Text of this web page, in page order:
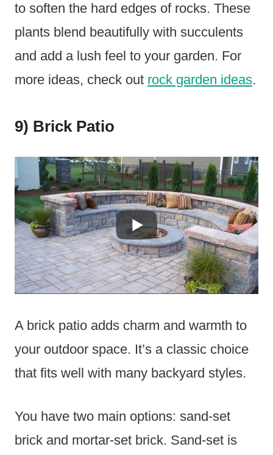
to soften the hard edges of rocks. These
plants blend beautifully with succulents
and add a lush feel to your garden. For
more ideas, check out rock garden ideas.
9) Brick Patio
A brick patio adds charm and warmth to
your outdoor space. It’s a classic choice
that fits well with many backyard styles.
You have two main options: sand-set
brick and mortar-set brick. Sand-set is